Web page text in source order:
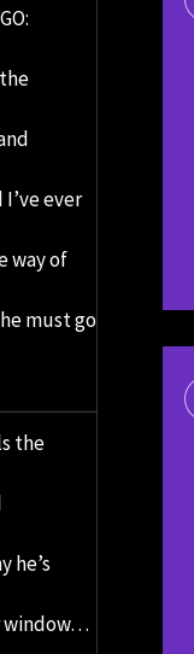
ever
way of
must go
the
he’s
window…